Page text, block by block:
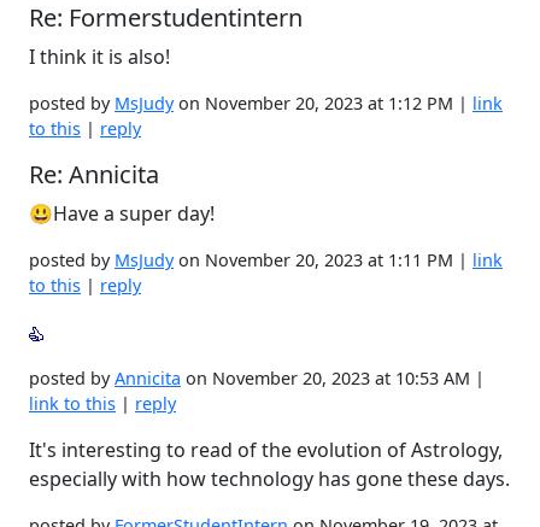
Re: Formerstudentintern
I think it is also!
posted by MsJudyon November 20, 2023 at 1:12 PM | link
to this | reply
Re: Annicita
😃Have a super day!
posted by MsJudyon November 20, 2023 at 1:11 PM | link
to this | reply
posted byAnnicita on November 20, 2023 at 10:53 AM |
link to this | reply
It's interesting to read of the evolution of Astrology,
especially with how technology has gone these days.